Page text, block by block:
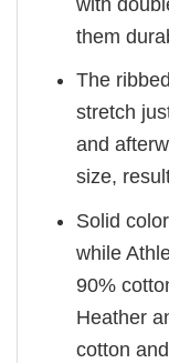
them
The
stretch
and
size,
Solid
while
90%
Heather
cotton